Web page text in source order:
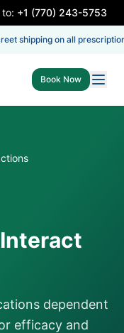
to: +1 (770) 243-5753
shipping on all prescriptions
Book Now
dependent
efficacy and